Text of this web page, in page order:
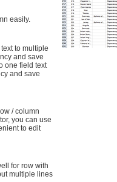
easily.
to multiple
and save
one field text
and save
/ column
you can use
to edit
for row with
multiple lines